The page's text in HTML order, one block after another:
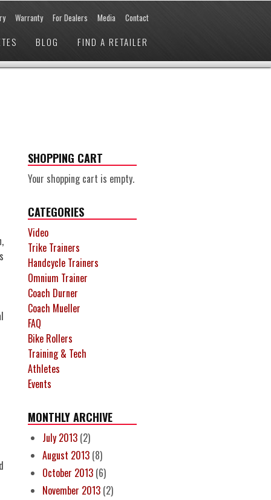
Warranty For Dealers Media Contact
BLOG FIND A RETAILER
SHOPPING CART
Your shopping cart is empty.
CATEGORIES
Video
Trike Trainers
Handcycle Trainers
Omnium Trainer
Coach Durner
Coach Mueller
FAQ
Bike Rollers
Training & Tech
Athletes
Events
MONTHLY ARCHIVE
July 2013 (2)
August 2013 (8)
October 2013 (6)
November 2013 (2)